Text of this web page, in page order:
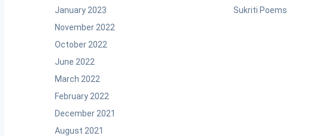
January 2023
November 2022
October 2022
June 2022
March 2022
February 2022
December 2021
August 2021
Sukriti Poems